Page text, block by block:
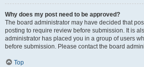
Why does my post need to be approved?
The board administrator may have decided that
posting to require review before submission. It is
administrator has placed you in a group of users
before submission. Please contact the board
Top